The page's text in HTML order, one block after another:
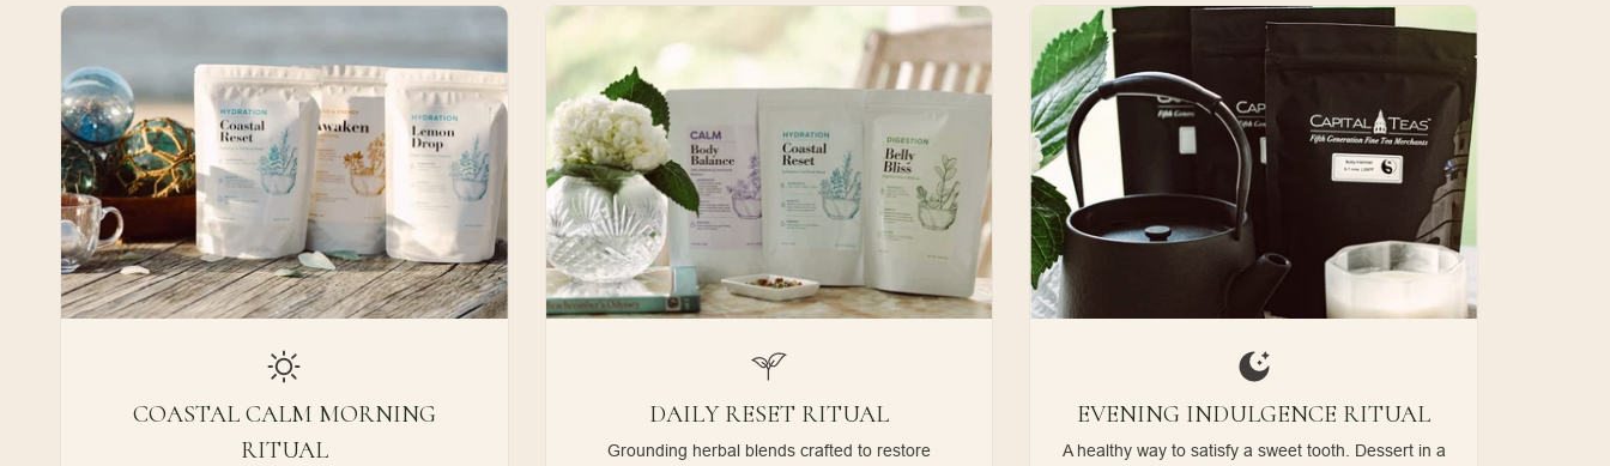
COASTAL CALM MORNING
RITUAL
DAILY RESET RITUAL
Grounding herbal blends crafted to restore
EVENING INDULGENCE RITUAL
A healthy way to satisfy a sweet tooth. Dessert in a